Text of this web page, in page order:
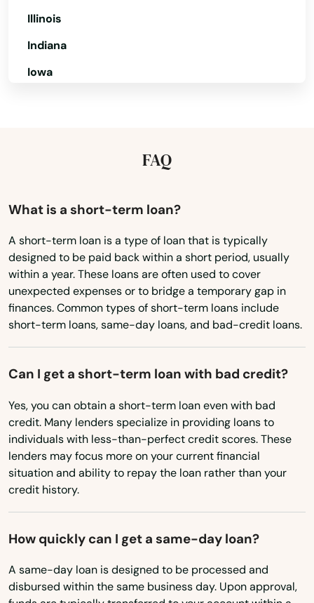
Illinois
Indiana
Iowa
Maryland
Michigan
Minnesota
Mississippi
Nevada
New Hampshire
New Jersey
New Mexico
North Dakota
FAQ
What is a short-term loan?
A short-term loan is a type of loan that is typically
designed to be paid back within a short period, usually
within a year. These loans are often used to cover
unexpected expenses or to bridge a temporary gap in
finances. Common types of short-term loans include
short-term loans, same-day loans, and bad-credit loans.
Can I get a short-term loan with bad credit?
Yes, you can obtain a short-term loan even with bad
credit. Many lenders specialize in providing loans to
individuals with less-than-perfect credit scores. These
lenders may focus more on your current financial
situation and ability to repay the loan rather than your
credit history.
How quickly can I get a same-day loan?
A same-day loan is designed to be processed and
disbursed within the same business day. Upon approval,
Lithia
Live Oak
Lockhart
Lutz
Lynn Haven
Macclenny
Madison
Maitland
Margate
Marianna
Mary
Mary Esther
Mascotte
Matlacha